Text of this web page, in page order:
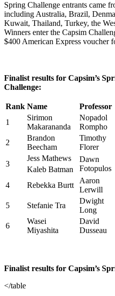
Spring Challenge entrants came
including Australia, Brazil,
Kuwait, Thailand, Turkey, the
Winners enter the Capsim
$400 American Express voucher
Finalist results for Capsim’s
Challenge:
Rank Name Professor
1
Sirimon
Makarananda
Nopadol
Rompho
2
Brandon
Beecham
Timothy
Florer
3
Jess Mathews
Dawn
Fotopulos
Kaleb Batman
4
Rebekka Burtt
Aaron
Lerwill
5 Stefanie Tra
Dwight
Long
6
Wasei
Miyashita
David
Dusseau
Finalist results for Capsim’s
</table